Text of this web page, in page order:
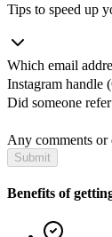
Tips to speed up
Which email
Instagram handle
Did someone
Any comments or
Submit
Benefits of